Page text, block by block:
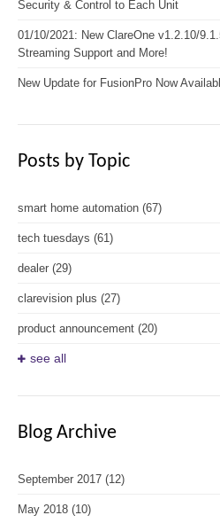
Security & Control to Each Unit
01/10/2021: New ClareOne v1.2.10/
Streaming Support and More!
New Update for FusionPro Now
Posts by Topic
smart home automation (67)
tech tuesdays (61)
dealer (29)
clarevision plus (27)
product announcement (20)
see all
Blog Archive
September 2017 (12)
May 2018 (10)